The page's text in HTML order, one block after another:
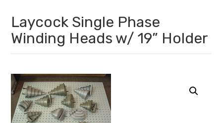
Laycock Single Phase
Winding Heads w/ 19” Holder